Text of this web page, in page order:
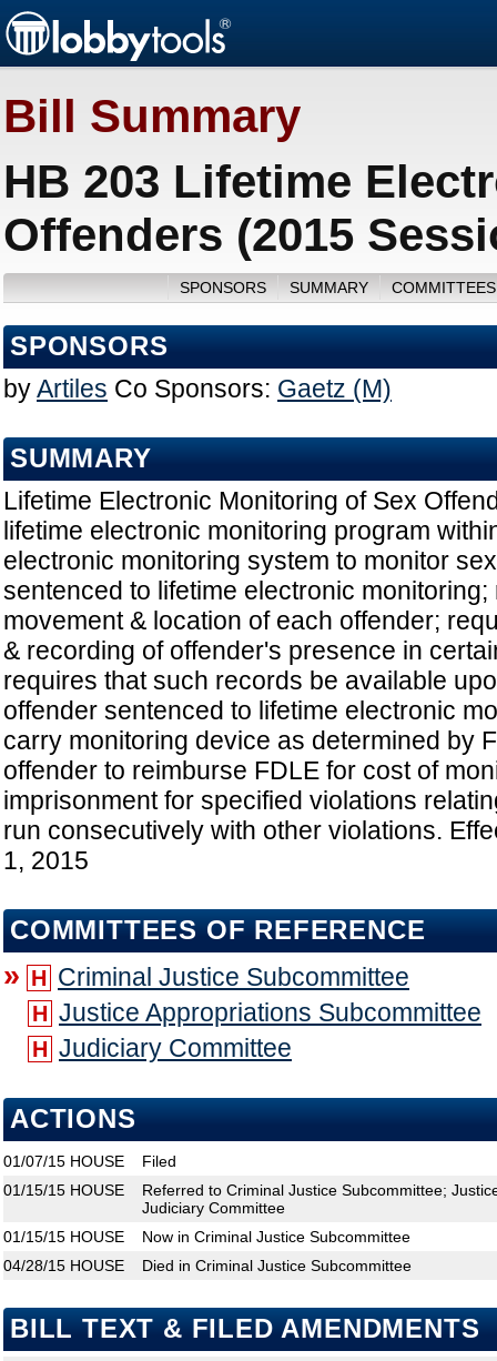
Bill Summary
HB 203 Lifetime
Offenders (2015
SPONSORS SUMMARY
SPONSORS
byArtiles Co Sponsors: Gaetz (M)
SUMMARY
Lifetime Electronic Monitoring of Sex
lifetime electronic monitoring program
electronic monitoring system to monitor
sentenced to lifetime electronic
movement & location of each offender;
& recording of offender's presence in
requires that such records be available
offender sentenced to lifetime electronic
carry monitoring device as determined by
offender to reimburse FDLE for cost of
imprisonment for specified violations
run consecutively with other violations.
1, 2015
COMMITTEES OF REFERENCE
» H Criminal Justice Subcommittee
H Justice Appropriations Subcommittee
H Judiciary Committee
ACTIONS
01/07/15 HOUSE
Filed
01/15/15 HOUSE
Referred to Criminal Justice Subcommittee;
Judiciary Committee
01/15/15 HOUSE
Now in Criminal Justice Subcommittee
04/28/15 HOUSE Died in Criminal Justice Subcommittee
BILL TEXT & FILED AMENDMENTS